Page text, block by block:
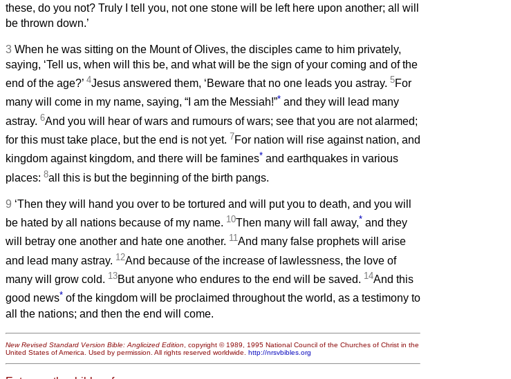
these, do you not? Truly I tell you, not one stone will be left here upon another; all will
be thrown down.’
3 When he was sitting on the Mount of Olives, the disciples came to him privately,
saying, ‘Tell us, when will this be, and what will be the sign of your coming and of the
end of the age?’ 4Jesus answered them, ‘Beware that no one leads you astray. 5For
many will come in my name, saying, “I am the Messiah!”* and they will lead many
astray. 6And you will hear of wars and rumours of wars; see that you are not alarmed;
for this must take place, but the end is not yet. 7For nation will rise against nation, and
kingdom against kingdom, and there will be famines* and earthquakes in various
places: 8all this is but the beginning of the birth pangs.
9 ‘Then they will hand you over to be tortured and will put you to death, and you will
be hated by all nations because of my name. 10Then many will fall away,* and they
will betray one another and hate one another. 11And many false prophets will arise
and lead many astray. 12And because of the increase of lawlessness, the love of
many will grow cold. 13But anyone who endures to the end will be saved. 14And this
good news* of the kingdom will be proclaimed throughout the world, as a testimony to
all the nations; and then the end will come.
New Revised Standard Version Bible: Anglicized Edition , copyright © 1989, 1995 National Council of the Churches of Christ in the
United States of America. Used by permission. All rights reserved worldwide. http://nrsvbibles.org